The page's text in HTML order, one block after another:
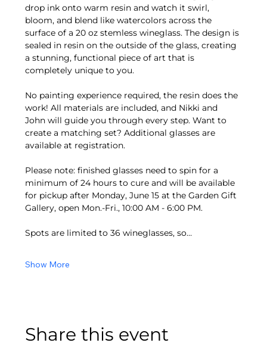
drop ink onto warm resin and watch it swirl,
bloom, and blend like watercolors across the
surface of a 20 oz stemless wineglass. The design is
sealed in resin on the outside of the glass, creating
a stunning, functional piece of art that is
completely unique to you.
No painting experience required, the resin does the
work! All materials are included, and Nikki and
John will guide you through every step. Want to
create a matching set? Additional glasses are
available at registration.
Please note: finished glasses need to spin for a
minimum of 24 hours to cure and will be available
for pickup after Monday, June 15 at the Garden Gift
Gallery, open Mon.-Fri., 10:00 AM - 6:00 PM.
Spots are limited to 36 wineglasses, so…
Show More
Share this event